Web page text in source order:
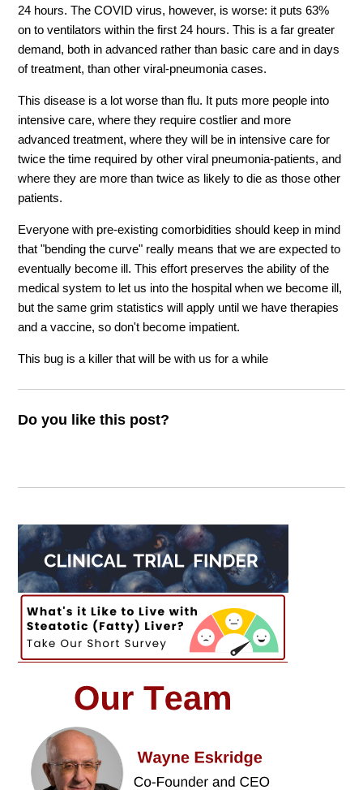
24 hours. The COVID virus, however, is worse: it puts 63%
on to ventilators within the first 24 hours. This is a far greater
demand, both in advanced rather than basic care and in days
of treatment, than other viral-pneumonia cases.
This disease is a lot worse than flu. It puts more people into
intensive care, where they require costlier and more
advanced treatment, where they will be in intensive care for
twice the time required by other viral pneumonia-patients, and
where they are more than twice as likely to die as those other
patients.
Everyone with pre-existing comorbidities should keep in mind
that "bending the curve" really means that we are expected to
eventually become ill. This effort preserves the ability of the
medical system to let us into the hospital when we become ill,
but the same grim statistics will apply until we have therapies
and a vaccine, so don't become impatient.
This bug is a killer that will be with us for a while
Do you like this post?